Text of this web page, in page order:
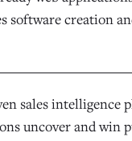
software creation
sales intelligence
uncover and win